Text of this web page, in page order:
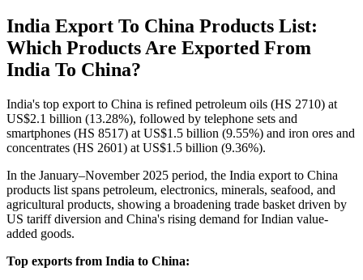
India Export To China Products List:
Which Products Are Exported From
India To China?
India's top export to China is refined petroleum oils (HS 2710) at
US$2.1 billion (13.28%), followed by telephone sets and
smartphones (HS 8517) at US$1.5 billion (9.55%) and iron ores and
concentrates (HS 2601) at US$1.5 billion (9.36%).
In the January–November 2025 period, the India export to China
products list spans petroleum, electronics, minerals, seafood, and
agricultural products, showing a broadening trade basket driven by
US tariff diversion and China's rising demand for Indian value-
added goods.
Top exports from India to China: